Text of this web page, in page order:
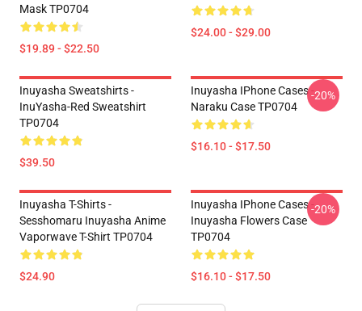
Mask TP0704
$19.89 - $22.50
$24.00 - $29.00
Inuyasha Sweatshirts -
InuYasha-Red Sweatshirt
TP0704
$39.50
Inuyasha IPhone Cases -
Naraku Case TP0704
$16.10 - $17.50
-20%
Inuyasha T-Shirts -
Sesshomaru Inuyasha Anime
Vaporwave T-Shirt TP0704
$24.90
Inuyasha IPhone Cases -
Inuyasha Flowers Case
TP0704
$16.10 - $17.50
-20%